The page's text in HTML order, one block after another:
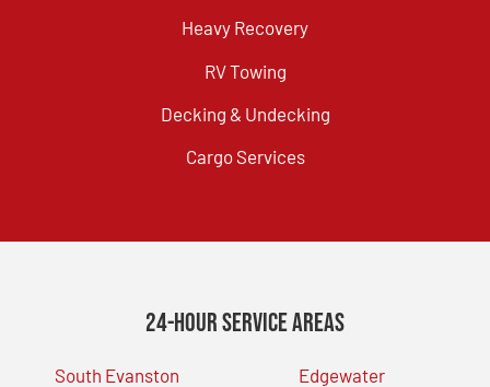
Heavy Recovery
RV Towing
Decking & Undecking
Cargo Services
24-Hour Service Areas
South Evanston
Edgewater